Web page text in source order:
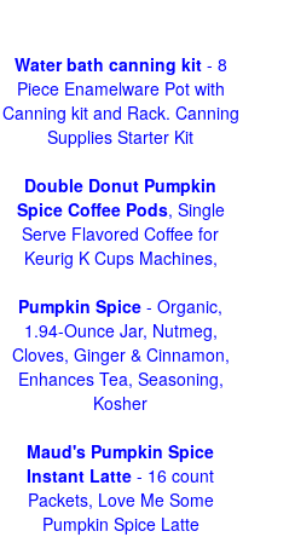
Water bath canning kit- 8
Piece Enamelware Pot with
Canning kit and Rack. Canning
Supplies Starter Kit
Double Donut Pumpkin
Spice Coffee Pods, Single
Serve Flavored Coffee for
Keurig K Cups Machines,
Pumpkin Spice - Organic,
1.94-Ounce Jar, Nutmeg,
Cloves, Ginger & Cinnamon,
Enhances Tea, Seasoning,
Kosher
Maud's Pumpkin Spice
Instant Latte - 16 count
Packets, Love Me Some
Pumpkin Spice Latte